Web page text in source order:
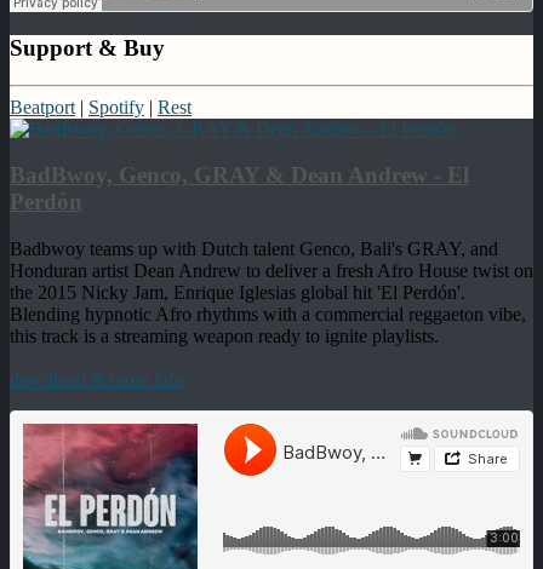
Support & Buy
Beatport | Spotify | Rest
BadBwoy, Genco, GRAY & Dean Andrew - El
Perdón
Badbwoy teams up with Dutch talent Genco, Bali's GRAY, and
Honduran artist Dean Andrew to deliver a fresh Afro House twist on
the 2015 Nicky Jam, Enrique Iglesias global hit 'El Perdón'.
Blending hypnotic Afro rhythms with a commercial reggaeton vibe,
this track is a streaming weapon ready to ignite playlists.
download & more info